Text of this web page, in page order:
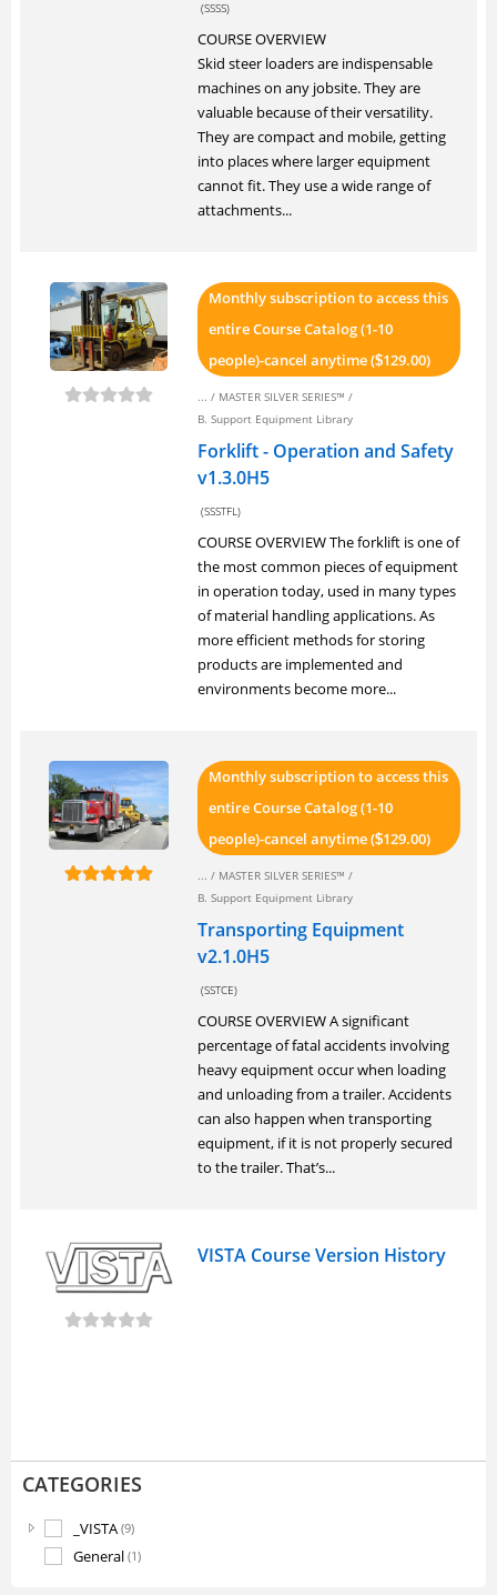
(SSSS)
COURSE OVERVIEW
Skid steer loaders are indispensable
machines on any jobsite. They are
valuable because of their versatility.
They are compact and mobile, getting
into places where larger equipment
cannot fit. They use a wide range of
attachments...
Monthly subscription to access this
entire Course Catalog (1-10
people)-cancel anytime ($129.00)
... / MASTER SILVER SERIES™ /
B. Support Equipment Library
Forklift - Operation and Safety
v1.3.0H5
(SSSTFL)
COURSE OVERVIEW The forklift is one of
the most common pieces of equipment
in operation today, used in many types
of material handling applications. As
more efficient methods for storing
products are implemented and
environments become more...
Monthly subscription to access this
entire Course Catalog (1-10
people)-cancel anytime ($129.00)
... / MASTER SILVER SERIES™ /
B. Support Equipment Library
Transporting Equipment
v2.1.0H5
(SSTCE)
COURSE OVERVIEW A significant
percentage of fatal accidents involving
heavy equipment occur when loading
and unloading from a trailer. Accidents
can also happen when transporting
equipment, if it is not properly secured
to the trailer. That’s...
VISTA Course Version History
CATEGORIES
_VISTA (9)
General (1)